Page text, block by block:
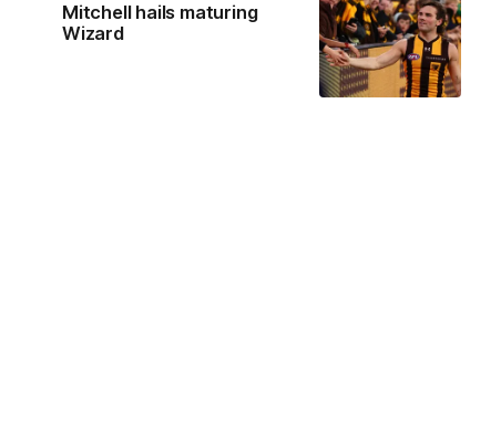
Mitchell hails maturing
Wizard